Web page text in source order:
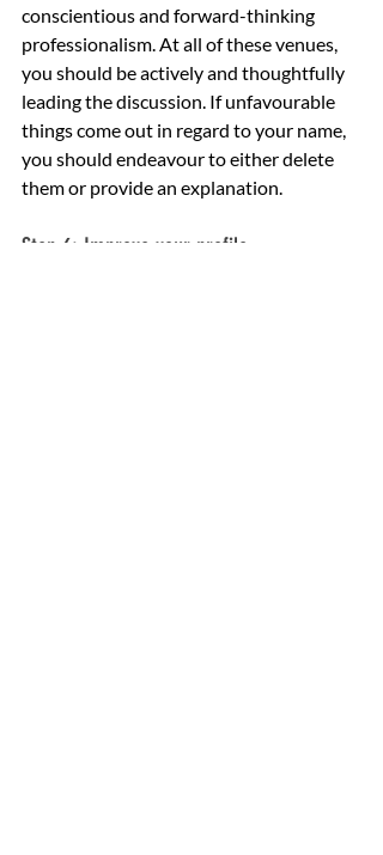
conscientious and forward-thinking
professionalism. At all of these venues,
you should be actively and thoughtfully
leading the discussion. If unfavourable
things come out in regard to your name,
you should endeavour to either delete
them or provide an explanation.
Step 6: Improve your profile